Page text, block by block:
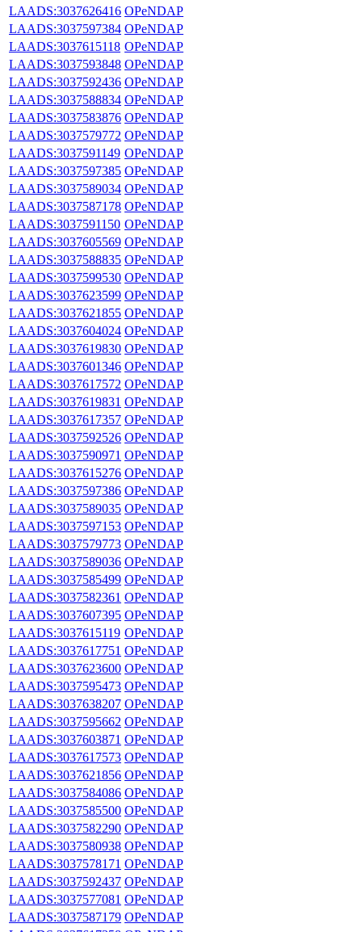
LAADS:3037626416 OPeNDAP
LAADS:3037597384 OPeNDAP
LAADS:3037615118 OPeNDAP
LAADS:3037593848 OPeNDAP
LAADS:3037592436 OPeNDAP
LAADS:3037588834 OPeNDAP
LAADS:3037583876 OPeNDAP
LAADS:3037579772 OPeNDAP
LAADS:3037591149 OPeNDAP
LAADS:3037597385 OPeNDAP
LAADS:3037589034 OPeNDAP
LAADS:3037587178 OPeNDAP
LAADS:3037591150 OPeNDAP
LAADS:3037605569 OPeNDAP
LAADS:3037588835 OPeNDAP
LAADS:3037599530 OPeNDAP
LAADS:3037623599 OPeNDAP
LAADS:3037621855 OPeNDAP
LAADS:3037604024 OPeNDAP
LAADS:3037619830 OPeNDAP
LAADS:3037601346 OPeNDAP
LAADS:3037617572 OPeNDAP
LAADS:3037619831 OPeNDAP
LAADS:3037617357 OPeNDAP
LAADS:3037592526 OPeNDAP
LAADS:3037590971 OPeNDAP
LAADS:3037615276 OPeNDAP
LAADS:3037597386 OPeNDAP
LAADS:3037589035 OPeNDAP
LAADS:3037597153 OPeNDAP
LAADS:3037579773 OPeNDAP
LAADS:3037589036 OPeNDAP
LAADS:3037585499 OPeNDAP
LAADS:3037582361 OPeNDAP
LAADS:3037607395 OPeNDAP
LAADS:3037615119 OPeNDAP
LAADS:3037617751 OPeNDAP
LAADS:3037623600 OPeNDAP
LAADS:3037595473 OPeNDAP
LAADS:3037638207 OPeNDAP
LAADS:3037595662 OPeNDAP
LAADS:3037603871 OPeNDAP
LAADS:3037617573 OPeNDAP
LAADS:3037621856 OPeNDAP
LAADS:3037584086 OPeNDAP
LAADS:3037585500 OPeNDAP
LAADS:3037582290 OPeNDAP
LAADS:3037580938 OPeNDAP
LAADS:3037578171 OPeNDAP
LAADS:3037592437 OPeNDAP
LAADS:3037577081 OPeNDAP
LAADS:3037587179 OPeNDAP